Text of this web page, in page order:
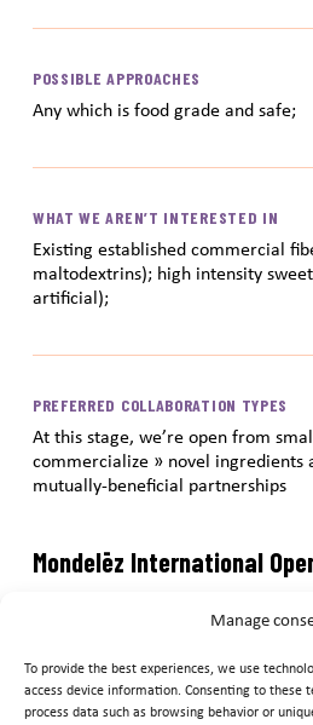
Manage
To provide the best experiences, we use
access device information. Consenting to these
process data such as browsing behavior or
POSSIBLE APPROACHES
Any which is food grade and safe;
WHAT WE AREN’T INTERESTED IN
Existing established commercial
maltodextrins); high intensity
artificial);
PREFERRED COLLABORATION TYPES
At this stage, we’re open from
commercialize » novel ingredients
mutually-beneficial partnerships
Mondelēz International
Submit your ideas and innovations
International Open Innovation
reviewing information above